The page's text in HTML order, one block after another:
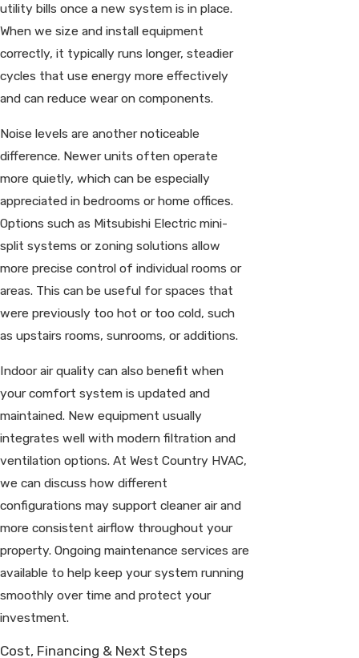
utility bills once a new system is in place.
When we size and install equipment
correctly, it typically runs longer, steadier
cycles that use energy more effectively
and can reduce wear on components.
Noise levels are another noticeable
difference. Newer units often operate
more quietly, which can be especially
appreciated in bedrooms or home offices.
Options such as Mitsubishi Electric mini-
split systems or zoning solutions allow
more precise control of individual rooms or
areas. This can be useful for spaces that
were previously too hot or too cold, such
as upstairs rooms, sunrooms, or additions.
Indoor air quality can also benefit when
your comfort system is updated and
maintained. New equipment usually
integrates well with modern filtration and
ventilation options. At West Country HVAC,
we can discuss how different
configurations may support cleaner air and
more consistent airflow throughout your
property. Ongoing maintenance services are
available to help keep your system running
smoothly over time and protect your
investment.
Cost, Financing & Next Steps